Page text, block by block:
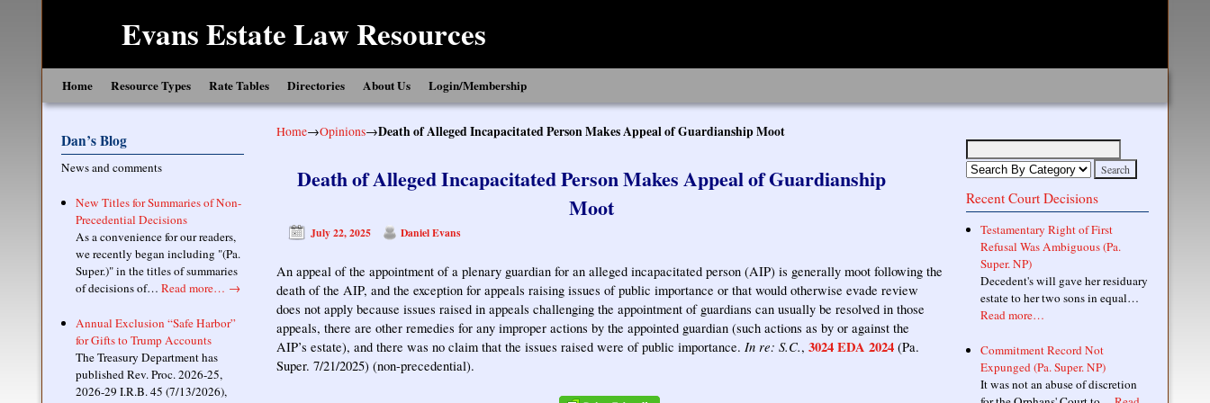
Evans Estate Law Resources
Home Resource Types Rate Tables Directories About Us Login/Membership
Dan’s Blog
News and comments
New Titles for Summaries of Non-
Precedential Decisions
As a convenience for our readers,
we recently began including "(Pa.
Super.)" in the titles of summaries
of decisions of… Read more… →
Annual Exclusion “Safe Harbor”
for Gifts to Trump Accounts
The Treasury Department has
published Rev. Proc. 2026-25,
2026-29 I.R.B. 45 (7/13/2026),
Home→Opinions→Death of Alleged Incapacitated Person Makes Appeal of Guardianship Moot
Death of Alleged Incapacitated Person Makes Appeal of Guardianship
Moot
July 22, 2025 Daniel Evans
An appeal of the appointment of a plenary guardian for an alleged incapacitated person (AIP) is generally moot following the
death of the AIP, and the exception for appeals raising issues of public importance or that would otherwise evade review
does not apply because issues raised in appeals challenging the appointment of guardians can usually be resolved in those
appeals, there are other remedies for any improper actions by the appointed guardian (such actions as by or against the
AIP’s estate), and there was no claim that the issues raised were of public importance. In re: S.C., 3024 EDA 2024 (Pa.
Super. 7/21/2025) (non-precedential).
Recent Court Decisions
Testamentary Right of First
Refusal Was Ambiguous (Pa.
Super. NP)
Decedent's will gave her residuary
estate to her two sons in equal…
Read more…
Commitment Record Not
Expunged (Pa. Super. NP)
It was not an abuse of discretion